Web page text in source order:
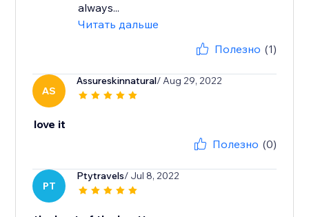
always...
Читать дальше
Полезно (1)
AS
Assureskinnatural/ Aug 29, 2022
love it
Полезно (0)
PT
Ptytravels/ Jul 8, 2022